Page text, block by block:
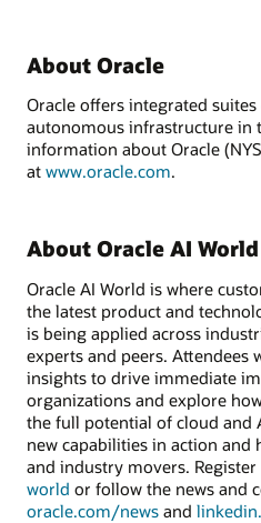
About Oracle
Oracle offers integrated
autonomous infrastructure in
information about Oracle
at www.oracle.com.
About Oracle AI World
Oracle AI World is where
the latest product and
is being applied across
experts and peers. Attendees
insights to drive immediate
organizations and explore
the full potential of cloud and
new capabilities in action
and industry movers.
world or follow the news and
oracle.com/news and